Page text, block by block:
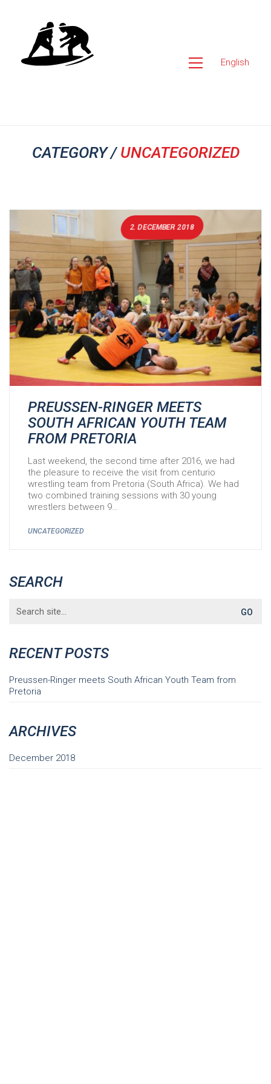
English
CATEGORY / UNCATEGORIZED
PREUSSEN-RINGER MEETS
SOUTH AFRICAN YOUTH TEAM
FROM PRETORIA
Last weekend, the second time after 2016, we had
the pleasure to receive the visit from centurio
wrestling team from Pretoria (South Africa). We had
two combined training sessions with 30 young
wrestlers between 9…
2. DECEMBER 2018
UNCATEGORIZED
SEARCH
for:
RECENT POSTS
Preussen-Ringer meets South African Youth Team from
Pretoria
ARCHIVES
December 2018